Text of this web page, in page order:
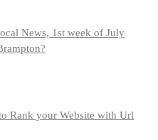
News, 1st week of July
Rank your Website with Url